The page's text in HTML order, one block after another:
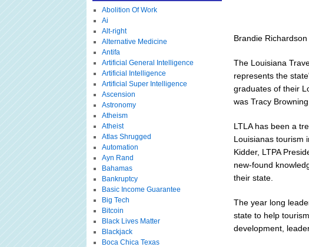
Brandie Richardson
The Louisiana
represents the
graduates of their
was Tracy
LTLA has been a
Louisianas tourism
Kidder, LTPA
new-found
their state.
The year long
state to help
development,
Abolition Of Work
Ai
Alt-right
Alternative Medicine
Antifa
Artificial General Intelligence
Artificial Intelligence
Artificial Super Intelligence
Ascension
Astronomy
Atheism
Atheist
Atlas Shrugged
Automation
Ayn Rand
Bahamas
Bankruptcy
Basic Income Guarantee
Big Tech
Bitcoin
Black Lives Matter
Blackjack
Boca Chica Texas